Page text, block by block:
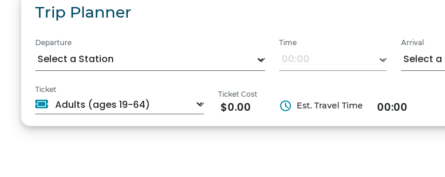
Trip Planner
Departure Time Arrival
Ticket
Ticket Cost
Est. Travel Time